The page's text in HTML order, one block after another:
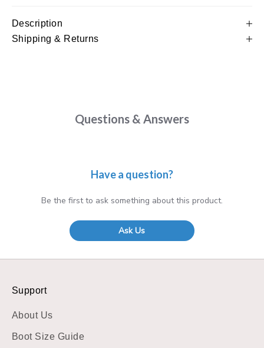
Description
Shipping & Returns
Questions & Answers
Have a question?
Be the first to ask something about this product.
Ask Us
Support
About Us
Boot Size Guide